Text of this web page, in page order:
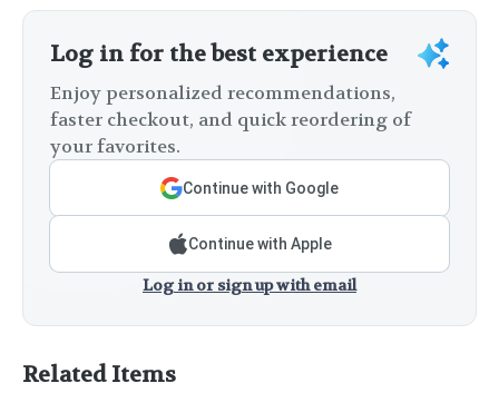
Log in for the best experience
Enjoy personalized recommendations,
faster checkout, and quick reordering of
your favorites.
Continue with Google
Continue with Apple
Log in or sign up with email
Related Items